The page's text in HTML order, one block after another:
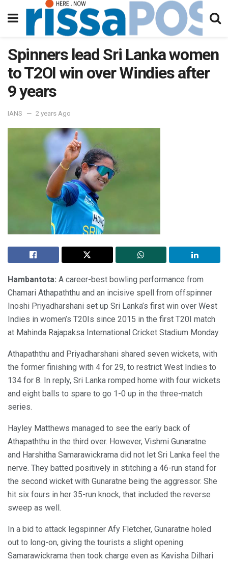
Spinners lead Sri Lanka women
to T2OI win over Windies after
9 years
IANS 2 years Ago
Hambantota: A career-best bowling performance from
Chamari Athapaththu and an incisive spell from offspinner
Inoshi Priyadharshani set up Sri Lanka’s first win over West
Indies in women’s T20Is since 2015 in the first T20I match
at Mahinda Rajapaksa International Cricket Stadium Monday.
Athapaththu and Priyadharshani shared seven wickets, with
the former finishing with 4 for 29, to restrict West Indies to
134 for 8. In reply, Sri Lanka romped home with four wickets
and eight balls to spare to go 1-0 up in the three-match
series.
Hayley Matthews managed to see the early back of
Athapaththu in the third over. However, Vishmi Gunaratne
and Harshitha Samarawickrama did not let Sri Lanka feel the
nerve. They batted positively in stitching a 46-run stand for
the second wicket with Gunaratne being the aggressor. She
hit six fours in her 35-run knock, that included the reverse
sweep as well.
In a bid to attack legspinner Afy Fletcher, Gunaratne holed
out to long-on, giving the tourists a slight opening.
Samarawickrama then took charge even as Kavisha Dilhari